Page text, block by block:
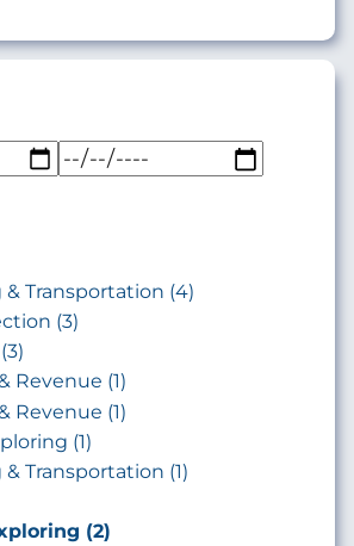
& Transportation (4)
(3)
Revenue (1)
Revenue (1)
(1)
Transportation (1)
(2)